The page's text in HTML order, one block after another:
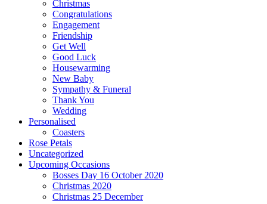
Christmas
Congratulations
Engagement
Friendship
Get Well
Good Luck
Housewarming
New Baby
Sympathy & Funeral
Thank You
Wedding
Personalised
Coasters
Rose Petals
Uncategorized
Upcoming Occasions
Bosses Day 16 October 2020
Christmas 2020
Christmas 25 December